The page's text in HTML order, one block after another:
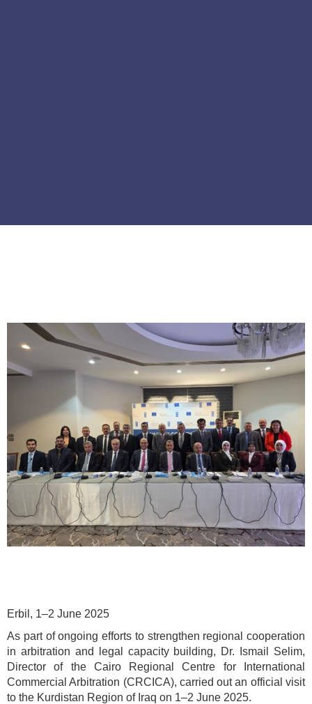
Erbil, 1–2 June 2025
As part of ongoing efforts to strengthen regional cooperation
in arbitration and legal capacity building, Dr. Ismail Selim,
Director of the Cairo Regional Centre for International
Commercial Arbitration (CRCICA), carried out an official visit
to the Kurdistan Region of Iraq on 1–2 June 2025.